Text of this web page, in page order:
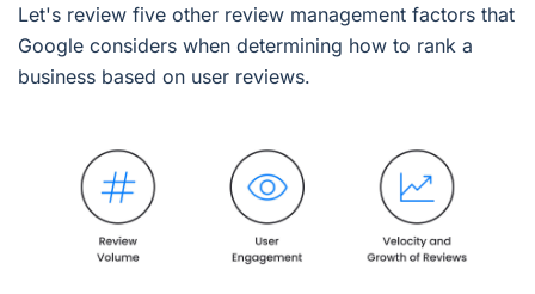
Let's review five other review management factors that
Google considers when determining how to rank a
business based on user reviews.